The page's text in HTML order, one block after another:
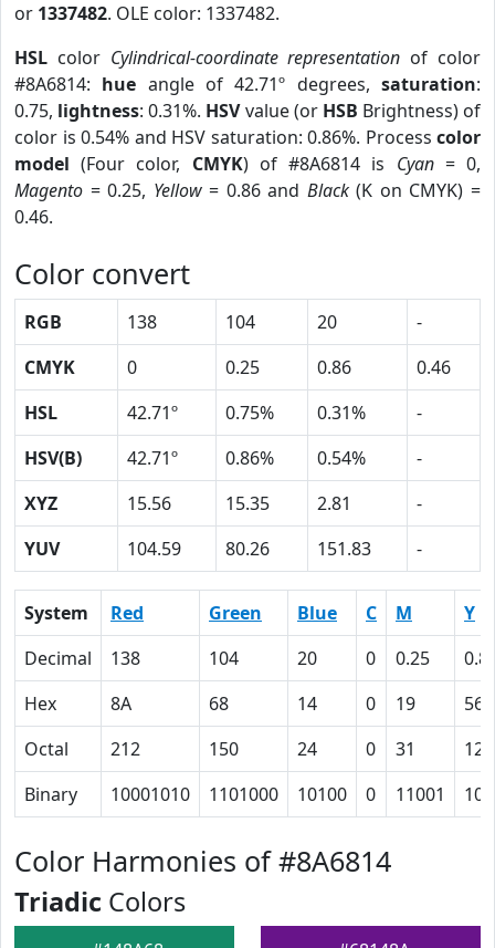
or 1337482. OLE color: 1337482.
HSL color Cylindrical-coordinate representation of color
#8A6814: hue angle of 42.71º degrees,saturation:
0.75, lightness: 0.31%. HSVvalue (or HSB Brightness) of
color is 0.54% and HSV saturation: 0.86%. Process color
model (Four color, CMYK) of #8A6814 is Cyan= 0,
Magento = 0.25, Yellow= 0.86 and Black(K on CMYK) =
0.46.
Color convert
RGB 138 104 20
-
CMYK
0 0.25 0.86
0.46
HSL
42.71º 0.75% 0.31%
-
HSV(B)
42.71º 0.86% 0.54%
-
XYZ
15.56 15.35 2.81
-
YUV
104.59 80.26 151.83 -
System Red Green Blue C M
Y
Decimal
138 104 20 0 0.25
Hex
8A 68 14 0 19
56
Octal
212 150 24 0 31
126
Binary
10001010 1101000 10100 0 11001
Color Harmonies of #8A6814
Triadic Colors